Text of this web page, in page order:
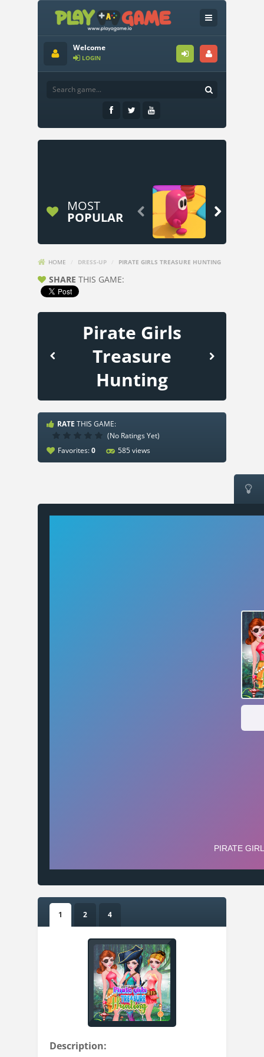
Welcome
LOGIN
MOST
POPULAR  
HOME DRESS-UP PIRATE GIRLS TREASURE HUNTING
SHARE THIS GAME:
Pirate Girls
Treasure
Hunting
RATE THIS GAME:
(No Ratings Yet)
Favorites:0 585 views

1 2 4
Description: